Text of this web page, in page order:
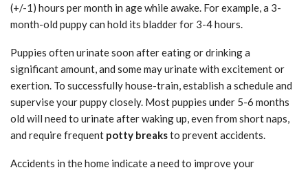
(+/-1) hours per month in age while awake. For example, a 3-
month-old puppy can hold its bladder for 3-4 hours.
Puppies often urinate soon after eating or drinking a
significant amount, and some may urinate with excitement or
exertion. To successfully house-train, establish a schedule and
supervise your puppy closely. Most puppies under 5-6 months
old will need to urinate after waking up, even from short naps,
and require frequent potty breaksto prevent accidents.
Accidents in the home indicate a need to improve your